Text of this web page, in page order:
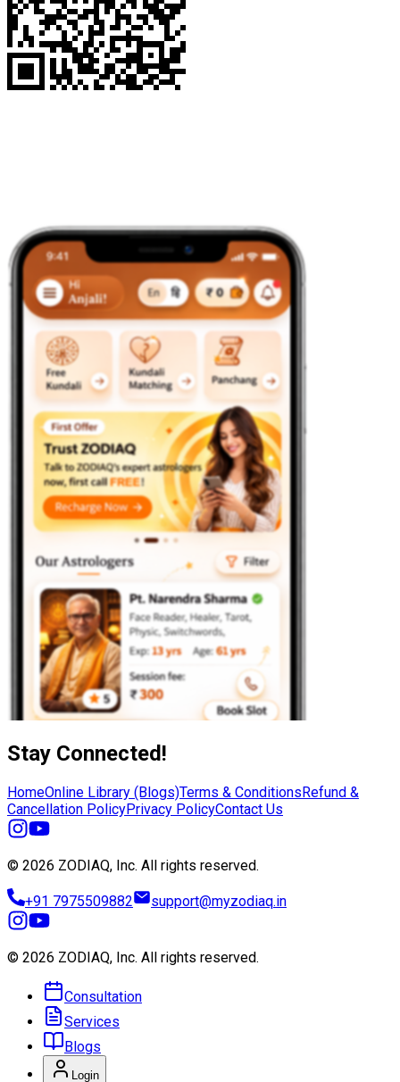
Stay Connected!
HomeOnline Library (Blogs)Terms & Conditions Refund &
Cancellation PolicyPrivacy PolicyContact Us
© 2026 ZODIAQ, Inc. All rights reserved.
+91 7975509882 support@myzodiaq.in
© 2026 ZODIAQ, Inc. All rights reserved.
Consultation
Services
Blogs
Login